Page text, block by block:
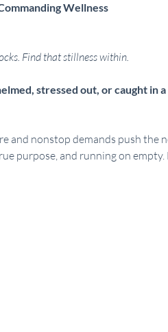
Wellness
Find that stillness within.
stressed out, or caught in
and nonstop demands push
purpose, and running on empty.